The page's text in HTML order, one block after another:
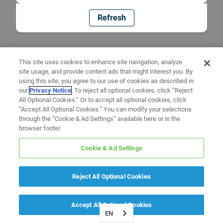
Refresh
EN
This site uses cookies to enhance site navigation, analyze
site usage, and provide content ads that might interest you. By
using this site, you agree to our use of cookies as described in
ourPrivacy Notice. To reject all optional cookies, click “Reject
All Optional Cookies.” Or to accept all optional cookies, click
“Accept All Optional Cookies.” You can modify your selections
through the “Cookie & Ad Settings” available here or in the
browser footer.
Cookie & Ad Settings
Reject All Optional Cookies
Accept All Optional Cookies